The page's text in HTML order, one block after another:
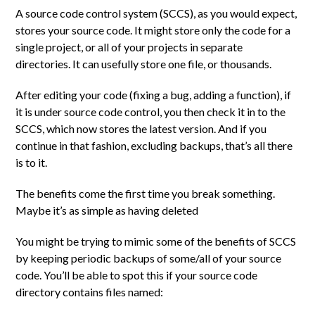
A source code control system (SCCS), as you would expect,
stores your source code. It might store only the code for a
single project, or all of your projects in separate
directories. It can usefully store one file, or thousands.
After editing your code (fixing a bug, adding a function), if
it is under source code control, you then check it in to the
SCCS, which now stores the latest version. And if you
continue in that fashion, excluding backups, that’s all there
is to it.
The benefits come the first time you break something.
Maybe it’s as simple as having deleted
You might be trying to mimic some of the benefits of SCCS
by keeping periodic backups of some/all of your source
code. You’ll be able to spot this if your source code
directory contains files named: